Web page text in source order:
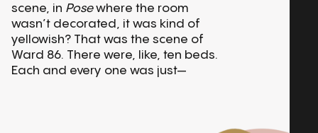
scene, in Posewhere the room
wasn’t decorated, it was kind of
yellowish? That was the scene of
Ward 86. There were, like, ten beds.
Each and every one was just—